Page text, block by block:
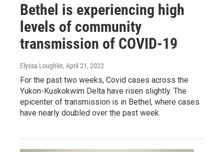
Bethel is experiencing high
levels of community
transmission of COVID-19
Elyssa Loughlin, April 21, 2022
For the past two weeks, Covid cases across the
Yukon-Kuskokwim Delta have risen slightly. The
epicenter of transmission is in Bethel, where cases
have nearly doubled over the past week.